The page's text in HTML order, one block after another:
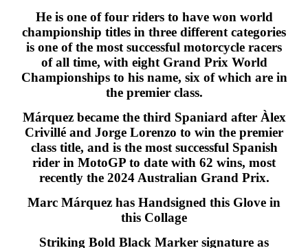
He is one of four riders to have won world
championship titles in three different categories
is one of the most successful motorcycle racers
of all time, with eight Grand Prix World
Championships to his name, six of which are in
the premier class.
Márquez became the third Spaniard after Àlex
Crivillé and Jorge Lorenzo to win the premier
class title, and is the most successful Spanish
rider in MotoGP to date with 62 wins, most
recently the 2024 Australian Grand Prix.
Marc Márquez has Handsigned this Glove in
this Collage
Striking Bold Black Marker signature as